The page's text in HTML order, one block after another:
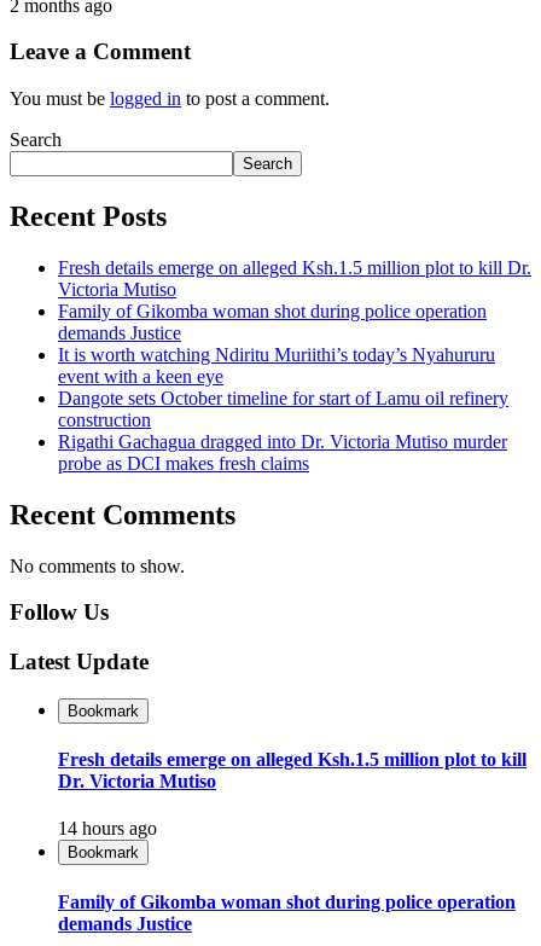
2 months ago
Leave a Comment
You must be logged in to post a comment.
Search
Search
Recent Posts
Fresh details emerge on alleged Ksh.1.5 million plot to kill Dr.
Victoria Mutiso
Family of Gikomba woman shot during police operation
demands Justice
It is worth watching Ndiritu Muriithi’s today’s Nyahururu
event with a keen eye
Dangote sets October timeline for start of Lamu oil refinery
construction
Rigathi Gachagua dragged into Dr. Victoria Mutiso murder
probe as DCI makes fresh claims
Recent Comments
No comments to show.
Follow Us
Latest Update
Bookmark
Fresh details emerge on alleged Ksh.1.5 million plot to kill
Dr. Victoria Mutiso
14 hours ago
Bookmark
Family of Gikomba woman shot during police operation
demands Justice